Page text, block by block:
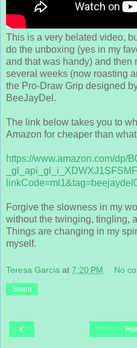
This is a very belated video,
do the unboxing (yes in my
and that was handy) and then
several weeks (now roasting
the Pro-Draw Grip designed
BeeJayDel.
The link below takes you to
Amazon for cheaper than
https://www.amazon.com/dp/
Forgive the slowness in my
without the twinging, tingling,
Things are changing in my
myself.
Teresa Garcia at 7:20 PM No
Share
‹